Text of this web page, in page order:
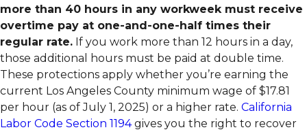
more than 40 hours in any workweek must receive
overtime pay at one-and-one-half times their
regular rate. If you work more than 12 hours in a day,
those additional hours must be paid at double time.
These protections apply whether you’re earning the
current Los Angeles County minimum wage of $17.81
per hour (as of July 1, 2025) or a higher rate. California
Labor Code Section 1194gives you the right to recover